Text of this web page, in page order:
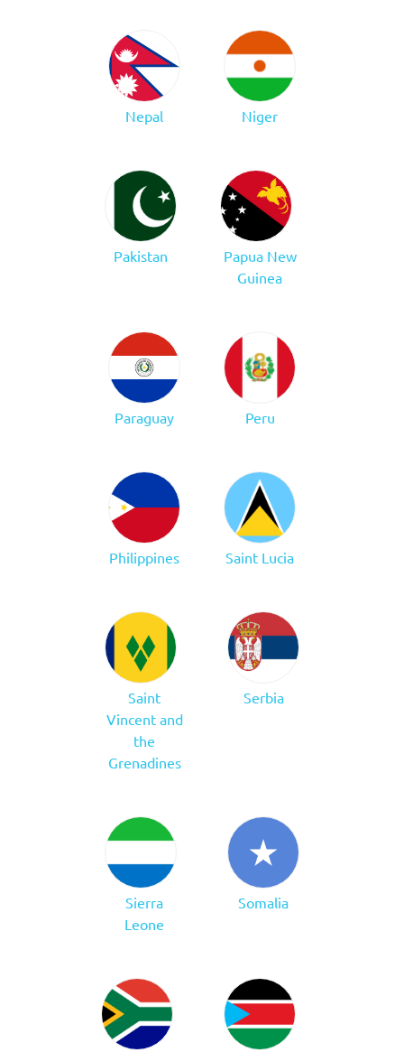
Nepal Niger
Pakistan
Papua New
Guinea
Paraguay Peru
Philippines Saint Lucia
Saint
Vincent and
the
Grenadines
Serbia
Sierra
Leone
Somalia